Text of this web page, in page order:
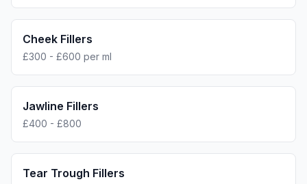
Cheek Fillers
£300 - £600 per ml
Jawline Fillers
£400 - £800
Tear Trough Fillers